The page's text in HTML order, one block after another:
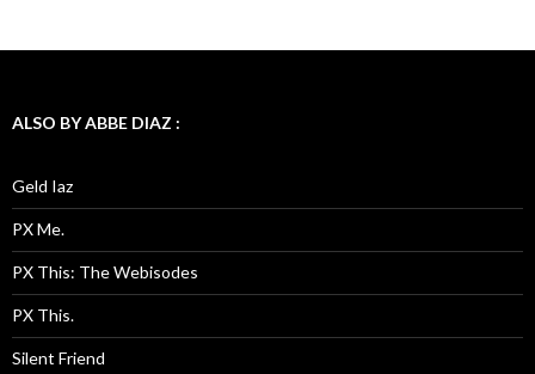
ALSO BY ABBE DIAZ :
Geld Iaz
PX Me.
PX This: The Webisodes
PX This.
Silent Friend